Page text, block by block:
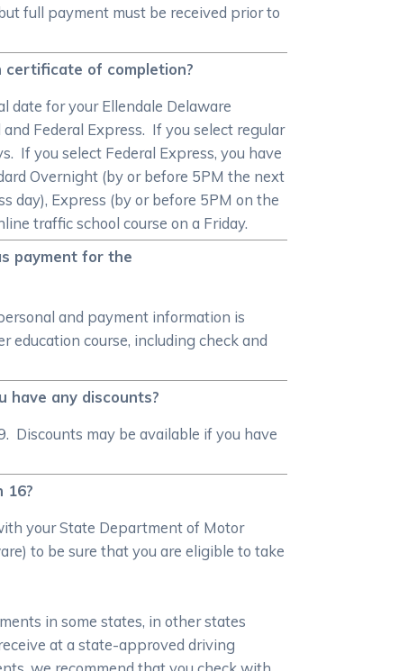
full payment must be received prior to
certificate of completion?
date for your Ellendale Delaware
Federal Express. If you select regular
If you select Federal Express, you have
Overnight (by or before 5PM the next
day), Express (by or before 5PM on the
traffic school course on a Friday.
payment for the
and payment information is
course, including check and
have any discounts?
Discounts may be available if you have
16?
your State Department of Motor
to be sure that you are eligible to take
in some states, in other states
at a state-approved driving